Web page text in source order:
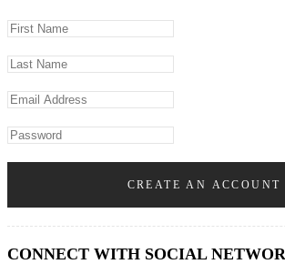
CREATE AN ACCOUNT
CONNECT WITH SOCIAL